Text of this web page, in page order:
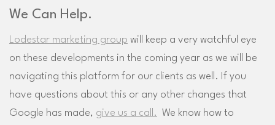
We Can Help.
Lodestar marketing group will keep a very watchful eye
on these developments in the coming year as we will be
navigating this platform for our clients as well. If you
have questions about this or any other changes that
Google has made, give us a call. We know how to